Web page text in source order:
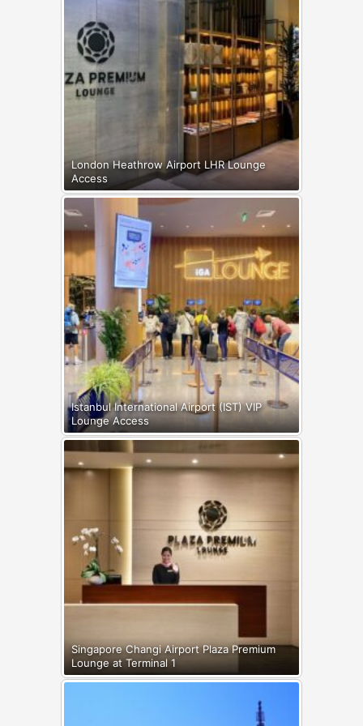
London Heathrow Airport LHR Lounge
Access
Istanbul International Airport (IST) VIP
Lounge Access
Singapore Changi Airport Plaza Premium
Lounge at Terminal 1